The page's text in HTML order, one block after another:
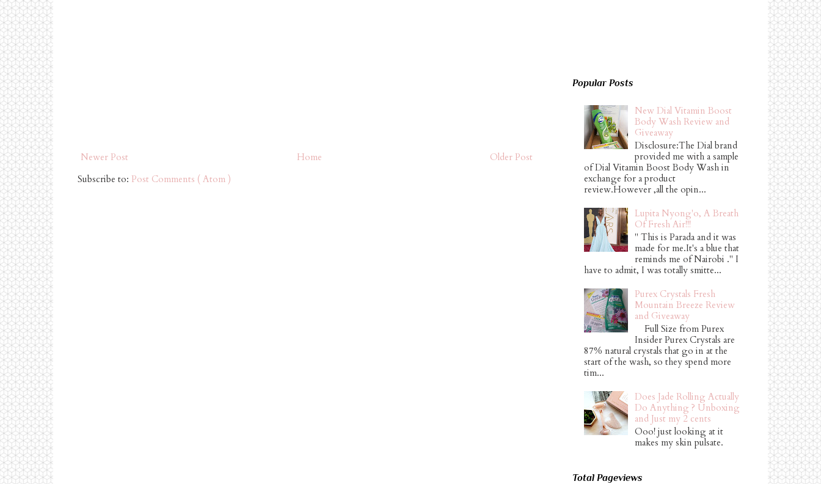
Newer Post Older Post
Home
Subscribe to: Post Comments ( Atom )
Popular Posts
New Dial Vitamin Boost
Body Wash Review and
Giveaway
Disclosure:The Dial brand
provided me with a sample
of Dial Vitamin Boost Body Wash in
exchange for a product
review.However ,all the opin...
Lupita Nyong'o, A Breath
Of Fresh Air!!!
" This is Parada and it was
made for me.It's a blue that
reminds me of Nairobi ." I
have to admit, I was totally smitte...
Purex Crystals Fresh
Mountain Breeze Review
and Giveaway
Full Size from Purex
Insider Purex Crystals are
87% natural crystals that go in at the
start of the wash, so they spend more
tim...
Does Jade Rolling Actually
Do Anything ? Unboxing
and Just my 2 cents
Ooo! just looking at it
makes my skin pulsate.
Total Pageviews